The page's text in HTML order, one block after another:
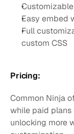
Easy embed
Full
custom CSS
Pricing:
Common Ninja
while paid plans
unlocking more